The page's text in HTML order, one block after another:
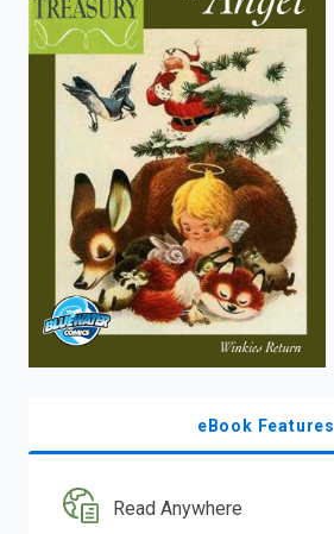
search.
eBook Features
Read Anywhere